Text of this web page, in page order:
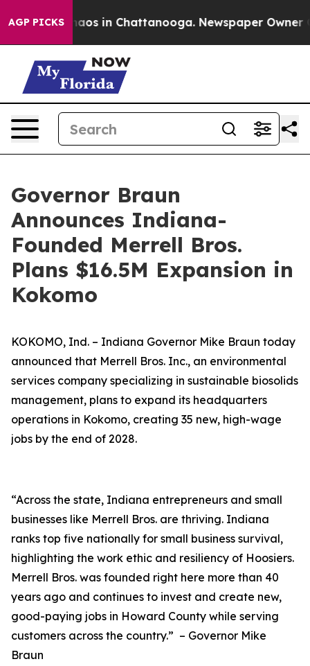
AGP PICKSChaos in Chattanooga. Newspaper Owner
Governor Braun
Announces Indiana-
Founded Merrell Bros.
Plans $16.5M Expansion in
Kokomo
KOKOMO, Ind. – Indiana Governor Mike Braun today
announced that Merrell Bros. Inc., an environmental
services company specializing in sustainable biosolids
management, plans to expand its headquarters
operations in Kokomo, creating 35 new, high-wage
jobs by the end of 2028.
“Across the state, Indiana entrepreneurs and small
businesses like Merrell Bros. are thriving. Indiana
ranks top five nationally for small business survival,
highlighting the work ethic and resiliency of Hoosiers.
Merrell Bros. was founded right here more than 40
years ago and continues to invest and create new,
good-paying jobs in Howard County while serving
customers across the country.” – Governor Mike
Braun